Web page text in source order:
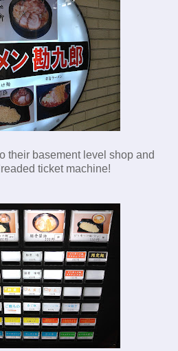
their basement level shop and
ticket machine!